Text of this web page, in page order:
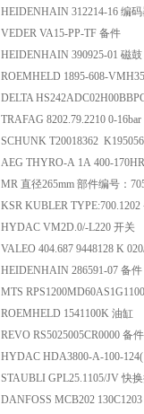
HEIDENHAIN 312214-16 编
VEDER VA15-PP-TF 备件
HEIDENHAIN 390925-01 磁鼓
ROEMHELD 1895-608-
DELTA
TRAFAG 8202.79.2210 0-
SCHUNK T20018362
AEG THYRO-A 1A 400-
MR 直径265mm 部件编号：
KSR KUBLER TYPE:700.1202
HYDAC VM2D.0/-L220 开关
VALEO 404.687 9448128 K
HEIDENHAIN 286591-07 备件
MTS
ROEMHELD 1541100K 油缸
REVO RS5025005CR0000 备件
HYDAC HDA3800-A-100-
STAUBLI GPL25.1105/JV 快
DANFOSS MCB202